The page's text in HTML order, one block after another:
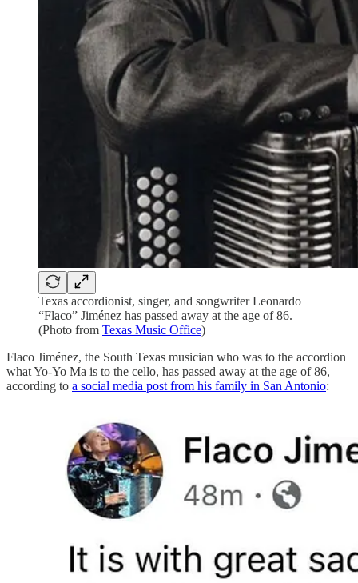
Texas accordionist, singer, and songwriter Leonardo
“Flaco” Jiménez has passed away at the age of 86.
(Photo from Texas Music Office)
Flaco Jiménez, the South Texas musician who was to the accordion
what Yo-Yo Ma is to the cello, has passed away at the age of 86,
according to a social media post from his family in San Antonio: